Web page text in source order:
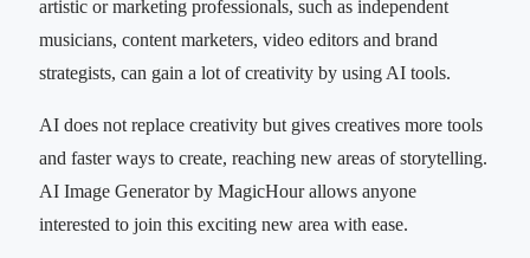
artistic or marketing professionals, such as independent
musicians, content marketers, video editors and brand
strategists, can gain a lot of creativity by using AI tools.
AI does not replace creativity but gives creatives more tools
and faster ways to create, reaching new areas of storytelling.
AI Image Generator by MagicHour allows anyone
interested to join this exciting new area with ease.